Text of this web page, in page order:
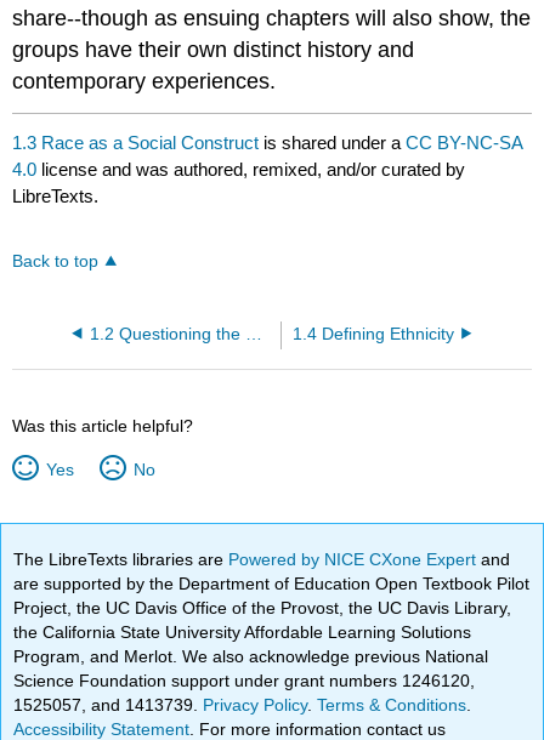
share--though as ensuing chapters will also show, the
groups have their own distinct history and
contemporary experiences.
1.3 Race as a Social Construct is shared under aCC BY-NC-SA
4.0 license and was authored, remixed, and/or curated by
LibreTexts.
Back to top
1.4 Defining Ethnicity
Was this article helpful?
Yes No
The LibreTexts libraries are Powered by NICE CXone Expertand
are supported by the Department of Education Open Textbook Pilot
Project, the UC Davis Office of the Provost, the UC Davis Library,
the California State University Affordable Learning Solutions
Program, and Merlot. We also acknowledge previous National
Science Foundation support under grant numbers 1246120,
1525057, and 1413739. Privacy Policy.Terms & Conditions
Accessibility Statement . For more information contact us